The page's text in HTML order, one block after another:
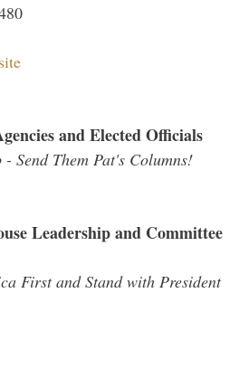
and Elected Officials
Send Them Pat's Columns!
Leadership and Committee
First and Stand with President